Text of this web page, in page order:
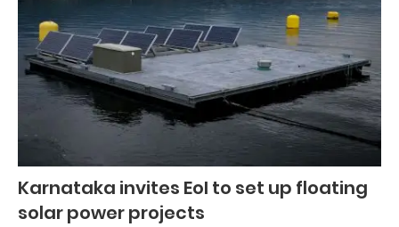
Karnataka invites EoI to set up floating
solar power projects